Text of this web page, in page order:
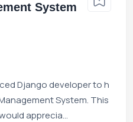
System
Django developer to h
System. This
apprecia...